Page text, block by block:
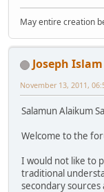
May entire creation
Joseph Islam
November 13, 2011,
Salamun Alaikum
Welcome to the
I would not like to
traditional
secondary sources